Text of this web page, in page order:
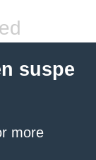
suspe
more